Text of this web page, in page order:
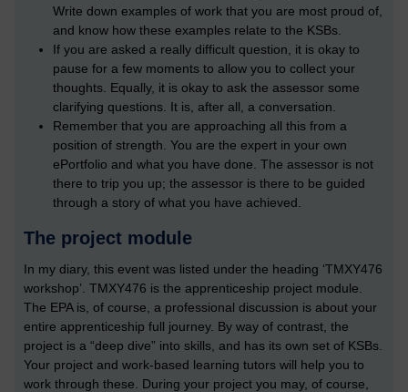
Write down examples of work that you are most proud of,
and know how these examples relate to the KSBs.
If you are asked a really difficult question, it is okay to
pause for a few moments to allow you to collect your
thoughts. Equally, it is okay to ask the assessor some
clarifying questions. It is, after all, a conversation.
Remember that you are approaching all this from a
position of strength. You are the expert in your own
ePortfolio and what you have done. The assessor is not
there to trip you up; the assessor is there to be guided
through a story of what you have achieved.
The project module
In my diary, this event was listed under the heading ‘TMXY476
workshop’. TMXY476 is the apprenticeship project module.
The EPA is, of course, a professional discussion is about your
entire apprenticeship full journey. By way of contrast, the
project is a “deep dive” into skills, and has its own set of KSBs.
Your project and work-based learning tutors will help you to
work through these. During your project you may, of course,